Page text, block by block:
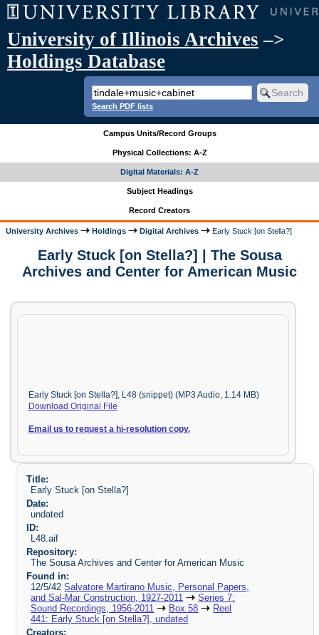
University of Illinois Archives –>
Holdings Database
Search PDF lists
Campus Units/Record Groups
Physical Collections: A-Z
Digital Materials: A-Z
Subject Headings
Record Creators
University Archives Holdings Digital Archives Early Stuck [on Stella?]
Early Stuck [on Stella?] | The Sousa
Archives and Center for American Music
Early Stuck [on Stella?], L48 (snippet) (MP3 Audio, 1.14 MB)
Download Original File
Email us to request a hi-resolution copy.
Title:
Early Stuck [on Stella?]
Date:
undated
ID:
L48.aif
Repository:
The Sousa Archives and Center for American Music
Found in:
12/5/42Salvatore Martirano Music, Personal Papers,
and Sal-Mar Construction, 1927-2011
Series 7:
Sound Recordings, 1956-2011
Box 58
Reel
441: Early Stuck [on Stella?], undated
Creators: